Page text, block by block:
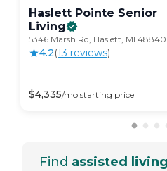
Haslett Pointe Senior
Living
5346 Marsh Rd, Haslett, MI 48840
4.2(13 reviews)
$4,335/mo starting price
Find assisted